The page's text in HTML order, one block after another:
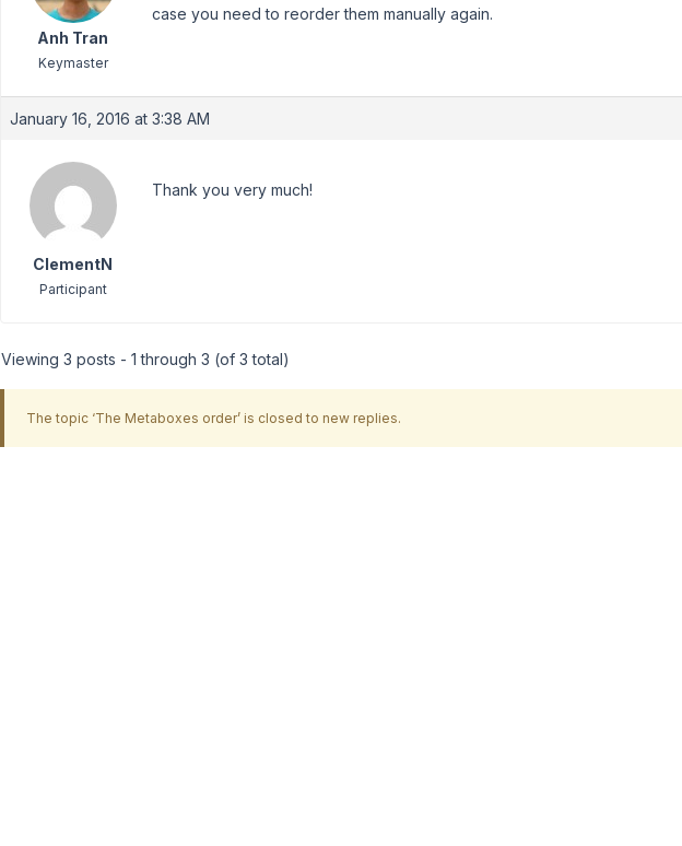
Anh Tran
Keymaster
case you need to reorder them manually again.
January 16, 2016 at 3:38 AM
ClementN
Participant
Thank you very much!
Viewing 3 posts - 1 through 3 (of 3 total)
The topic ‘The Metaboxes order’ is closed to new replies.